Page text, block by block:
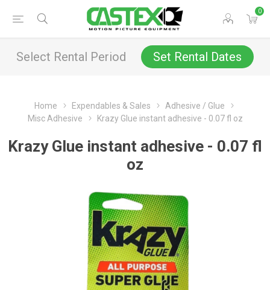
0
Select Rental Period Set Rental Dates
Home Expendables & Sales
Adhesive / Glue
Misc Adhesive
Krazy Glue instant adhesive - 0.07 fl oz
Krazy Glue instant adhesive - 0.07 fl
oz